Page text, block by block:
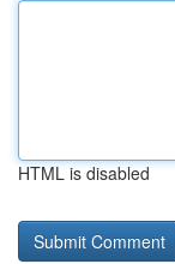
HTML is disabled